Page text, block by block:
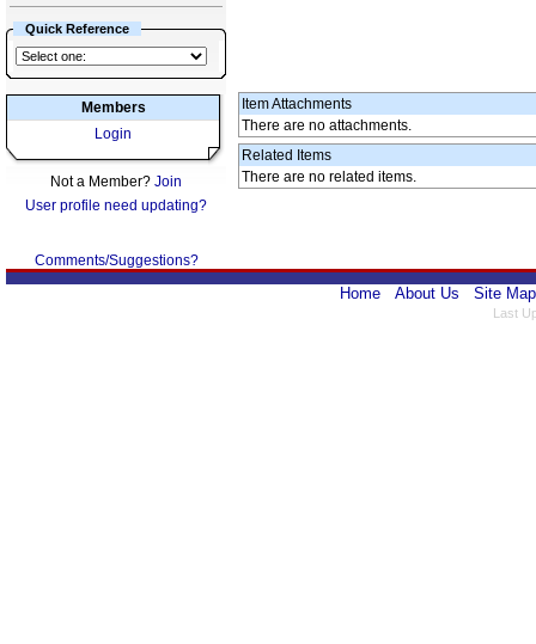
Quick Reference
Members
Login
Not a Member? Join
User profile need updating?
Comments/Suggestions?
Item Attachments
There are no attachments.
Related Items
There are no related items.
Home About Us Site Map
Last